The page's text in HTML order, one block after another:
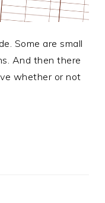
Some are small
And then there
whether or not